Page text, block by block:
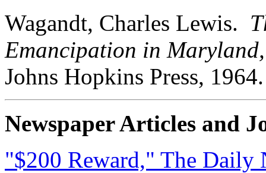
Wagandt, Charles Lewis.
Emancipation in
Johns Hopkins Press, 1964.
Newspaper Articles and
"$200 Reward," The Daily